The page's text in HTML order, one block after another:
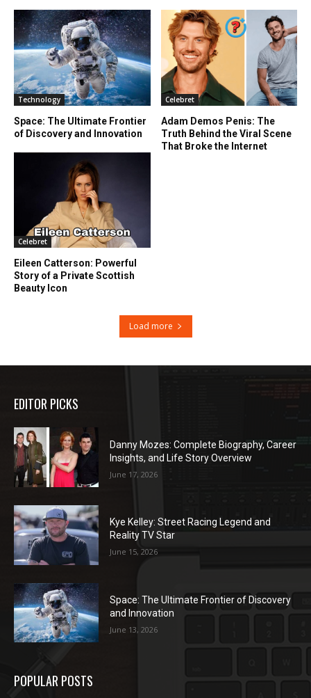
Technology
Space: The Ultimate Frontier
of Discovery and Innovation
Celebret
Adam Demos Penis: The
Truth Behind the Viral Scene
That Broke the Internet
Celebret
Eileen Catterson: Powerful
Story of a Private Scottish
Beauty Icon
Load more
EDITOR PICKS
Danny Mozes: Complete Biography, Career
Insights, and Life Story Overview
June 17, 2026
Kye Kelley: Street Racing Legend and
Reality TV Star
June 15, 2026
Space: The Ultimate Frontier of Discovery
and Innovation
June 13, 2026
POPULAR POSTS